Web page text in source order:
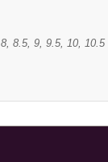
8.5, 9, 9.5, 10, 10.5